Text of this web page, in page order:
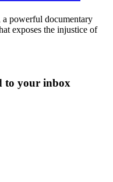
powerful documentary
exposes the injustice of
to your inbox